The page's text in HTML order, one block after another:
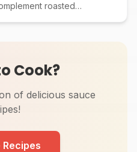
roasted
Cook?
of delicious sauce